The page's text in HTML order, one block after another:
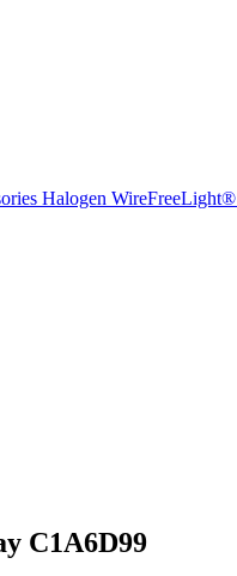
Halogen WireFreeLight®
C1A6D99